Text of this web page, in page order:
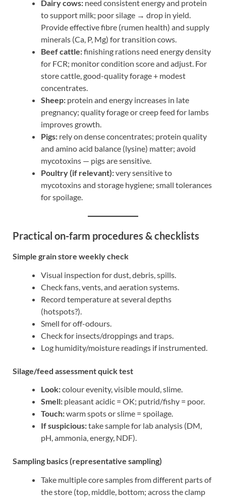
Dairy cows: need consistent energy and protein
to support milk; poor silage → drop in yield.
Provide effective fibre (rumen health) and supply
minerals (Ca, P, Mg) for transition cows.
Beef cattle:finishing rations need energy density
for FCR; monitor condition score and adjust. For
store cattle, good-quality forage + modest
concentrates.
Sheep: protein and energy increases in late
pregnancy; quality forage or creep feed for lambs
improves growth.
Pigs: rely on dense concentrates; protein quality
and amino acid balance (lysine) matter; avoid
mycotoxins — pigs are sensitive.
Poultry (if relevant):very sensitive to
mycotoxins and storage hygiene; small tolerances
for spoilage.
Practical on-farm procedures & checklists
Simple grain store weekly check
Visual inspection for dust, debris, spills.
Check fans, vents, and aeration systems.
Record temperature at several depths
(hotspots?).
Smell for off-odours.
Check for insects/droppings and traps.
Log humidity/moisture readings if instrumented.
Silage/feed assessment quick test
Look:colour evenity, visible mould, slime.
Smell: pleasant acidic = OK; putrid/fishy = poor.
Touch:warm spots or slime = spoilage.
If suspicious:take sample for lab analysis (DM,
pH, ammonia, energy, NDF).
Sampling basics (representative sampling)
Take multiple core samples from different parts of
the store (top, middle, bottom; across the clamp